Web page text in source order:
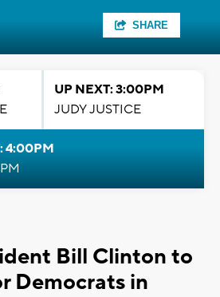
SHARE
UP NEXT: 3:00PM
JUDY JUSTICE
4:00PM
Bill Clinton to
Democrats in